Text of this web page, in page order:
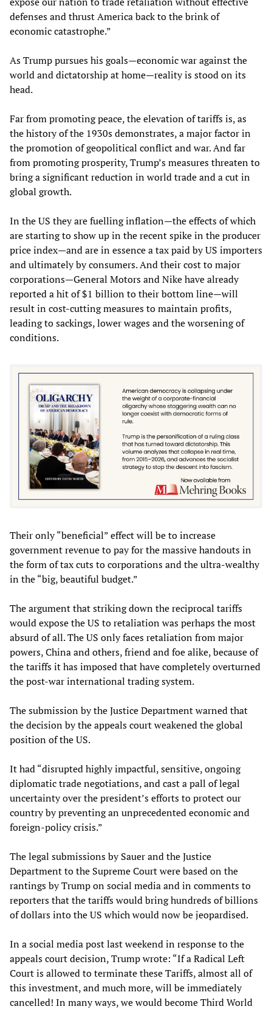
defenses and thrust America back to the brink of
economic catastrophe.”
As Trump pursues his goals—economic war against the
world and dictatorship at home—reality is stood on its
head.
Far from promoting peace, the elevation of tariffs is, as
the history of the 1930s demonstrates, a major factor in
the promotion of geopolitical conflict and war. And far
from promoting prosperity, Trump’s measures threaten to
bring a significant reduction in world trade and a cut in
global growth.
In the US they are fuelling inflation—the effects of which
are starting to show up in the recent spike in the producer
price index—and are in essence a tax paid by US importers
and ultimately by consumers. And their cost to major
corporations—General Motors and Nike have already
reported a hit of $1 billion to their bottom line—will
result in cost-cutting measures to maintain profits,
leading to sackings, lower wages and the worsening of
conditions.
Their only “beneficial” effect will be to increase
government revenue to pay for the massive handouts in
the form of tax cuts to corporations and the ultra-wealthy
in the “big, beautiful budget.”
The argument that striking down the reciprocal tariffs
would expose the US to retaliation was perhaps the most
absurd of all. The US only faces retaliation from major
powers, China and others, friend and foe alike, because of
the tariffs it has imposed that have completely overturned
the post-war international trading system.
The submission by the Justice Department warned that
the decision by the appeals court weakened the global
position of the US.
It had “disrupted highly impactful, sensitive, ongoing
diplomatic trade negotiations, and cast a pall of legal
uncertainty over the president’s efforts to protect our
country by preventing an unprecedented economic and
foreign-policy crisis.”
The legal submissions by Sauer and the Justice
Department to the Supreme Court were based on the
rantings by Trump on social media and in comments to
reporters that the tariffs would bring hundreds of billions
of dollars into the US which would now be jeopardised.
In a social media post last weekend in response to the
appeals court decision, Trump wrote: “If a Radical Left
Court is allowed to terminate these Tariffs, almost all of
this investment, and much more, will be immediately
cancelled! In many ways, we would become Third World